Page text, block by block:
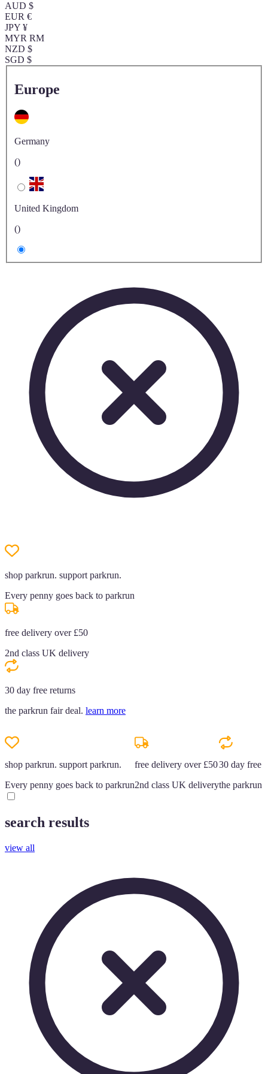
AUD $
EUR €
JPY ¥
MYR RM
NZD $
SGD $
Europe
Germany
()
United Kingdom
()
shop parkrun. support parkrun.
Every penny goes back to parkrun
free delivery over £50
2nd class UK delivery
30 day free returns
the parkrun fair deal. learn more
shop parkrun. support parkrun.
Every penny goes back to parkrun
free delivery over £50
2nd class UK delivery
30 day free
the parkrun
search results
view all